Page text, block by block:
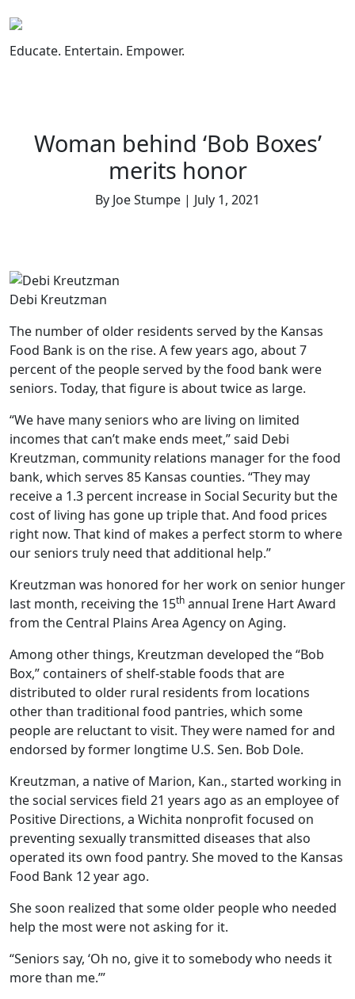
to
content
Educate. Entertain. Empower.
Woman behind ‘Bob Boxes’
merits honor
By Joe Stumpe | July 1, 2021
Debi Kreutzman
The number of older residents served by the Kansas
Food Bank is on the rise. A few years ago, about 7
percent of the people served by the food bank were
seniors. Today, that figure is about twice as large.
“We have many seniors who are living on limited
incomes that can’t make ends meet,” said Debi
Kreutzman, community relations manager for the food
bank, which serves 85 Kansas counties. “They may
receive a 1.3 percent increase in Social Security but the
cost of living has gone up triple that. And food prices
right now. That kind of makes a perfect storm to where
our seniors truly need that additional help.”
Kreutzman was honored for her work on senior hunger
last month, receiving the 15th annual Irene Hart Award
from the Central Plains Area Agency on Aging.
Among other things, Kreutzman developed the “Bob
Box,” containers of shelf-stable foods that are
distributed to older rural residents from locations
other than traditional food pantries, which some
people are reluctant to visit. They were named for and
endorsed by former longtime U.S. Sen. Bob Dole.
Kreutzman, a native of Marion, Kan., started working in
the social services field 21 years ago as an employee of
Positive Directions, a Wichita nonprofit focused on
preventing sexually transmitted diseases that also
operated its own food pantry. She moved to the Kansas
Food Bank 12 year ago.
She soon realized that some older people who needed
help the most were not asking for it.
“Seniors say, ‘Oh no, give it to somebody who needs it
more than me.’”